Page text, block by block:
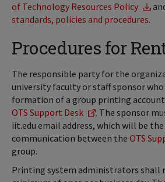
of Technology Resources Policy
standards, policies and procedures.
Procedures for
The responsible party for the
university faculty or staff sponsor
formation of a group printing
OTS Support Desk
. The sponsor
iit.edu email address, which will be
communication between the OTS
group.
Printing system administrators shall